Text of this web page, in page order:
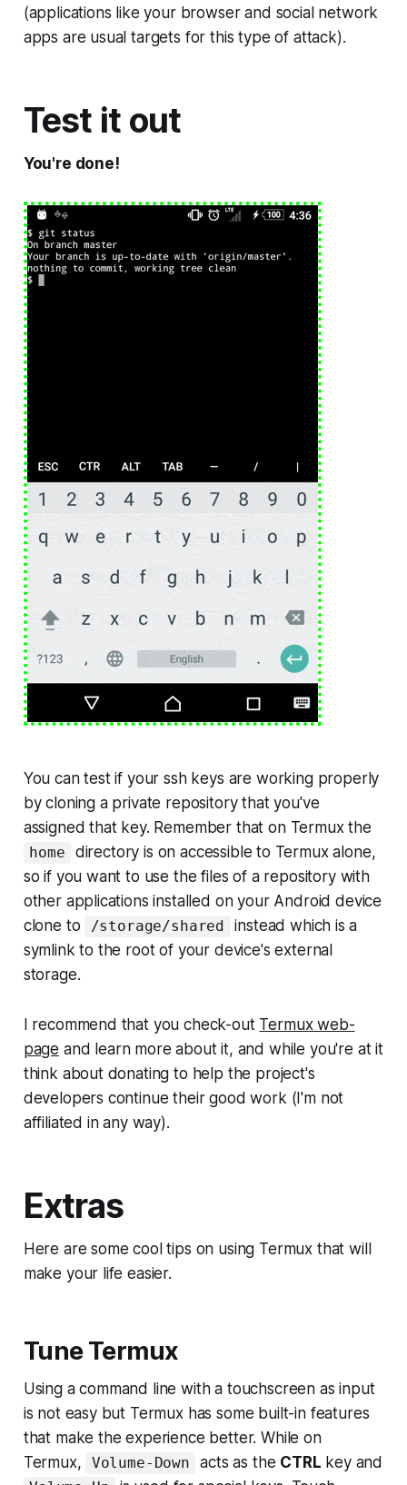
(applications like your browser and social network
apps are usual targets for this type of attack).
Test it out
You're done!
You can test if yourssh keys are working properly
by cloning a private repository that you've
assigned that key. Remember that on Termux the
home
directory is on accessible to Termux alone,
so if you want to use the files of a repository with
other applications installed on your Android device
clone to
/storage/shared
instead which is a
symlink to the root of your device's external
storage.
I recommend that you check-out Termux web-
page and learn more about it, and while you're at it
think about donating to help the project's
developers continue their good work ( I'm not
affiliated in any way).
Extras
Here are some cool tips on using Termux that will
make your life easier.
Tune Termux
Using a command line with a touchscreen as input
is not easy but Termux has some built-in features
that make the experience better. While on
Termux,
Volume-Down acts as the CTRL key and